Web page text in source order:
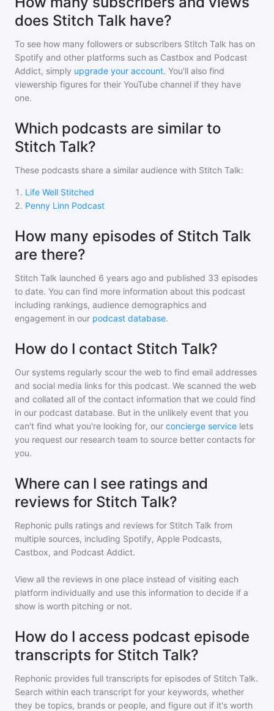
does Stitch Talk have?
To see how many followers or subscribers Stitch Talk has on
Spotify and other platforms such as Castbox and Podcast
Addict, simply upgrade your account. You'll also find
viewership figures for their YouTube channel if they have
one.
Which podcasts are similar to
Stitch Talk?
These podcasts share a similar audience with Stitch Talk:
1 . Life Well Stitched
2. Penny Linn Podcast
How many episodes of Stitch Talk
are there?
Stitch Talk launched 6 years ago and published 33 episodes
to date. You can find more information about this podcast
including rankings, audience demographics and
engagement in our podcast database.
How do I contact Stitch Talk?
Our systems regularly scour the web to find email addresses
and social media links for this podcast. We scanned the web
and collated all of the contact information that we could find
in our podcast database. But in the unlikely event that you
can't find what you're looking for, our concierge service lets
you request our research team to source better contacts for
you.
Where can I see ratings and
reviews for Stitch Talk?
Rephonic pulls ratings and reviews for Stitch Talk from
multiple sources, including Spotify, Apple Podcasts,
Castbox, and Podcast Addict.
View all the reviews in one place instead of visiting each
platform individually and use this information to decide if a
show is worth pitching or not.
How do I access podcast episode
transcripts for Stitch Talk?
Rephonic provides full transcripts for episodes of Stitch Talk.
Search within each transcript for your keywords, whether
they be topics, brands or people, and figure out if it's worth